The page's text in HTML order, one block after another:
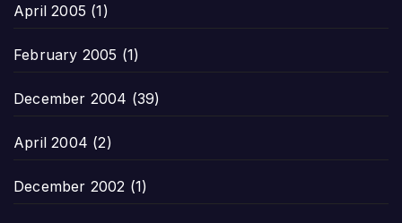
April 2005 (1)
February 2005 (1)
December 2004 (39)
April 2004 (2)
December 2002 (1)